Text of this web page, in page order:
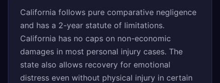
California follows pure comparative negligence
and has a 2-year statute of limitations.
California has no caps on non-economic
damages in most personal injury cases. The
state also allows recovery for emotional
distress even without physical injury in certain